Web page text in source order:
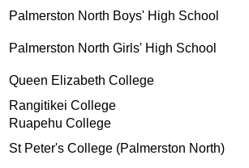
Palmerston North Boys' High School
Palmerston North Girls' High School
Queen Elizabeth College
Rangitikei College
Ruapehu College
St Peter's College (Palmerston North)